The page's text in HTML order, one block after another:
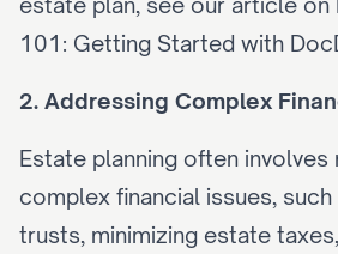
101: Getting Started with
2. Addressing Complex
Estate planning often involves
complex financial issues, such
trusts, minimizing estate